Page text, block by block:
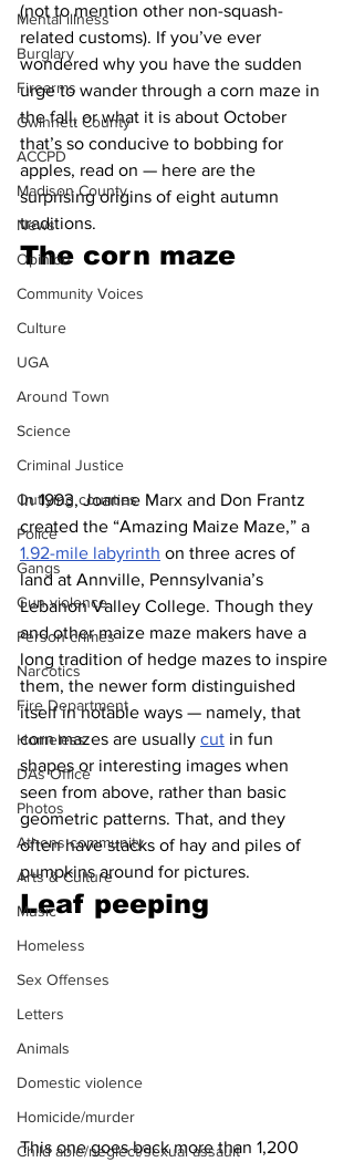
Mental illness
Burglary
Firearms
Gwinnett County
ACCPD
Madison County
News
Opinion
Community Voices
Culture
UGA
Around Town
Science
Criminal Justice
Outlying counties
Police
Gangs
Gun violence
Person crimes
Narcotics
Fire Department
Homeless
DAs Office
Photos
Athens community
Arts & Culture
Music
Homeless
Sex Offenses
Letters
Animals
Domestic violence
Homicide/murder
Child able/neglect/sexual assault
(not to mention other non-squash-
related customs). If you’ve ever
wondered why you have the sudden
urge to wander through a corn maze in
the fall, or what it is about October
that’s so conducive to bobbing for
apples, read on — here are the
surprising origins of eight autumn
traditions.
The corn maze
In 1993, Joanne Marx and Don Frantz
created the “Amazing Maize Maze,” a
1.92-mile labyrinth on three acres of
land at Annville, Pennsylvania’s
Lebanon Valley College. Though they
and other maize maze makers have a
long tradition of hedge mazes to inspire
them, the newer form distinguished
itself in notable ways — namely, that
corn mazes are usually cut in fun
shapes or interesting images when
seen from above, rather than basic
geometric patterns. That, and they
often have stacks of hay and piles of
pumpkins around for pictures.
Leaf peeping
This one goes back more than 1,200